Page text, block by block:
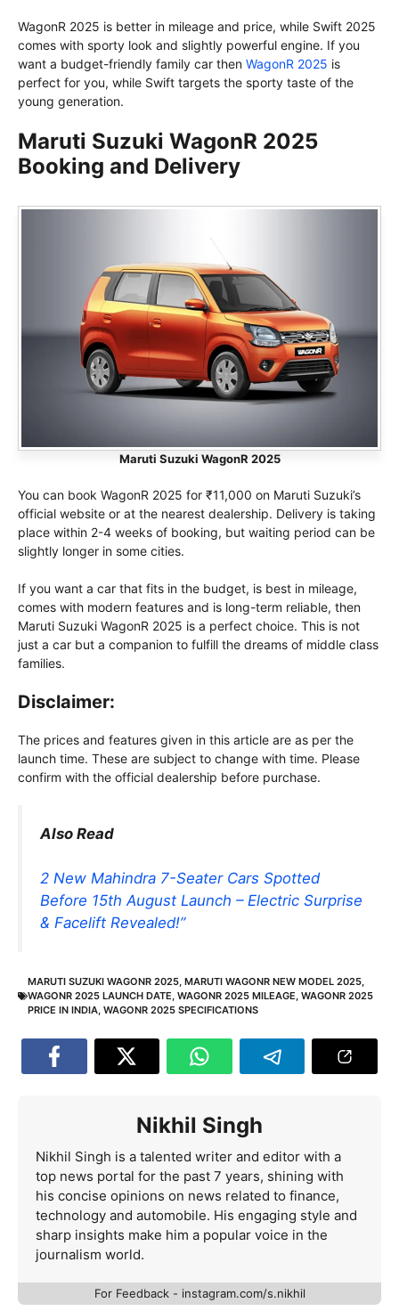
WagonR 2025 is better in mileage and price, while Swift 2025
comes with sporty look and slightly powerful engine. If you
want a budget-friendly family car then WagonR 2025 is
perfect for you, while Swift targets the sporty taste of the
young generation.
Maruti Suzuki WagonR 2025
Booking and Delivery
Maruti Suzuki WagonR 2025
You can book WagonR 2025 for ₹11,000 on Maruti Suzuki’s
official website or at the nearest dealership. Delivery is taking
place within 2-4 weeks of booking, but waiting period can be
slightly longer in some cities.
If you want a car that fits in the budget, is best in mileage,
comes with modern features and is long-term reliable, then
Maruti Suzuki WagonR 2025 is a perfect choice. This is not
just a car but a companion to fulfill the dreams of middle class
families.
Disclaimer:
The prices and features given in this article are as per the
launch time. These are subject to change with time. Please
confirm with the official dealership before purchase.
Also Read
2 New Mahindra 7-Seater Cars Spotted
Before 15th August Launch – Electric Surprise
& Facelift Revealed!”
MARUTI SUZUKI WAGONR 2025, MARUTI WAGONR NEW MODEL 2025,
WAGONR 2025 LAUNCH DATE, WAGONR 2025 MILEAGE, WAGONR 2025
PRICE IN INDIA, WAGONR 2025 SPECIFICATIONS
Nikhil Singh
Nikhil Singh is a talented writer and editor with a
top news portal for the past 7 years, shining with
his concise opinions on news related to finance,
technology and automobile. His engaging style and
sharp insights make him a popular voice in the
journalism world.
For Feedback - instagram.com/s.nikhil